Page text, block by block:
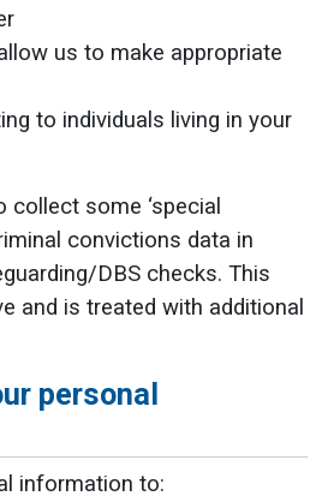
us to make appropriate
to individuals living in your
some ‘special
convictions data in
DBS checks. This
and is treated with additional
personal
information to: